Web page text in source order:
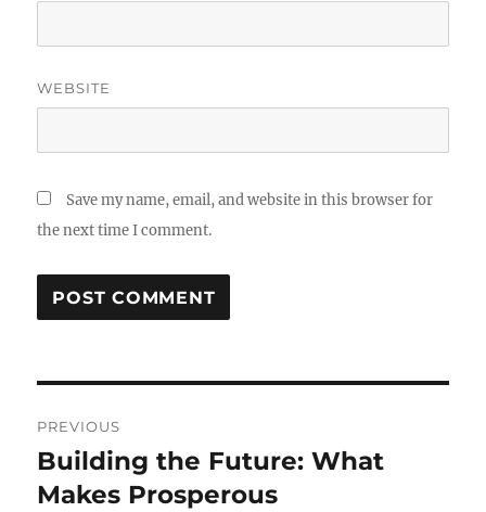
WEBSITE
Save my name, email, and website in this browser for
the next time I comment.
navigation
PREVIOUS
Previous
post:
Building the Future: What
Makes Prosperous